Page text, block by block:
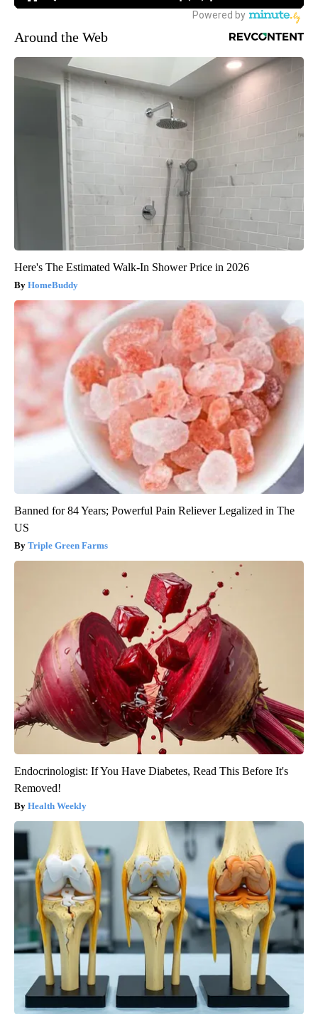
Around the Web
Here's The Estimated Walk-In Shower Price in 2026
HomeBuddy
Banned for 84 Years; Powerful Pain Reliever Legalized in The
US
Triple Green Farms
Endocrinologist: If You Have Diabetes, Read This Before It's
Removed!
Health Weekly